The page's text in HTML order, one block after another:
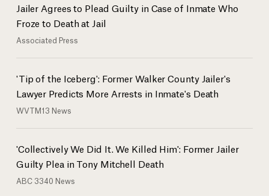
Jailer Agrees to Plead Guilty in Case of Inmate Who
Froze to Death at Jail
Associated Press
'Tip of the Iceberg': Former Walker County Jailer's
Lawyer Predicts More Arrests in Inmate's Death
WVTM13 News
'Collectively We Did It. We Killed Him': Former Jailer
Guilty Plea in Tony Mitchell Death
ABC 3340 News